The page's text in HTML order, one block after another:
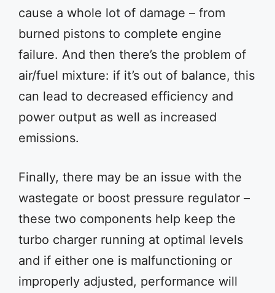
cause a whole lot of damage – from
burned pistons to complete engine
failure. And then there’s the problem of
air/fuel mixture: if it’s out of balance, this
can lead to decreased efficiency and
power output as well as increased
emissions.
Finally, there may be an issue with the
wastegate or boost pressure regulator –
these two components help keep the
turbo charger running at optimal levels
and if either one is malfunctioning or
improperly adjusted, performance will